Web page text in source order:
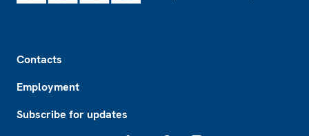
Contacts
Employment
Subscribe for updates